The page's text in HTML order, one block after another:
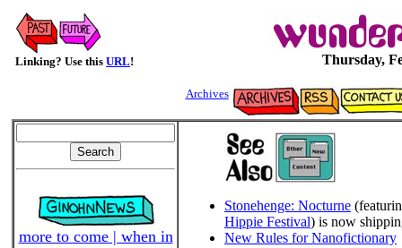
Linking? Use this URL! Thursday,
Archives
more to come | when in
Stonehenge: Nocturne
Hippie Festival) is now
New Rules for Nanofictionary